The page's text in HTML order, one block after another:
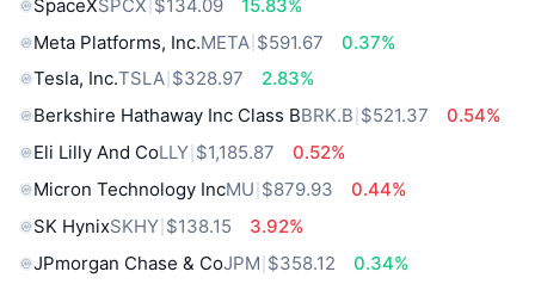
SpaceXSPCX $134.09
15.83%
Meta Platforms, Inc.META $591.67
0.37%
Tesla, Inc.TSLA $328.97
2.83%
Berkshire Hathaway Inc Class BBRK.B $521.37
0.54%
Eli Lilly And CoLLY $1,185.87
0.52%
Micron Technology IncMU $879.93
0.44%
SK HynixSKHY $138.15
3.92%
JPmorgan Chase & CoJPM $358.12
0.34%